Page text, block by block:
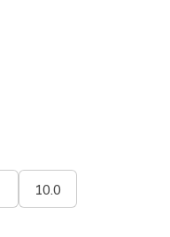
10.0